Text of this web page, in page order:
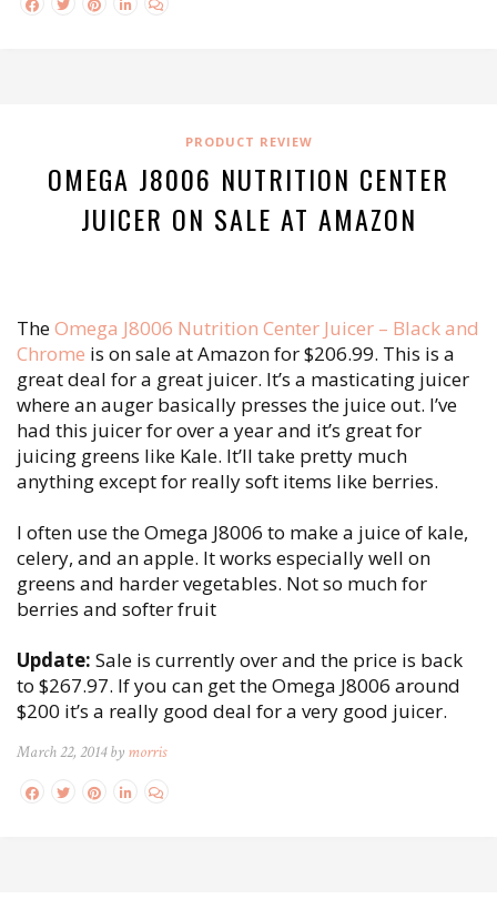
PRODUCT REVIEW
OMEGA J8006 NUTRITION CENTER
JUICER ON SALE AT AMAZON
TheOmega J8006 Nutrition Center Juicer – Black and
Chrome is on sale at Amazon for $206.99. This is a
great deal for a great juicer. It’s a masticating juicer
where an auger basically presses the juice out. I’ve
had this juicer for over a year and it’s great for
juicing greens like Kale. It’ll take pretty much
anything except for really soft items like berries.
I often use the Omega J8006 to make a juice of kale,
celery, and an apple. It works especially well on
greens and harder vegetables. Not so much for
berries and softer fruit
Update: Sale is currently over and the price is back
to $267.97. If you can get the Omega J8006 around
$200 it’s a really good deal for a very good juicer.
March 22, 2014 by morris